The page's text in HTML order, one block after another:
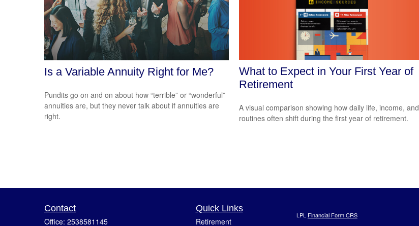
Is a Variable Annuity Right for Me?
Pundits go on and on about how “terrible” or “wonderful”
annuities are, but they never talk about if annuities are
right.
What to Expect in Your First Year of
Retirement
A visual comparison showing how daily life, income, and
routines often shift during the first year of retirement.
Contact
Office: 2538581145
Quick Links
Retirement
LPL Financial Form CRS